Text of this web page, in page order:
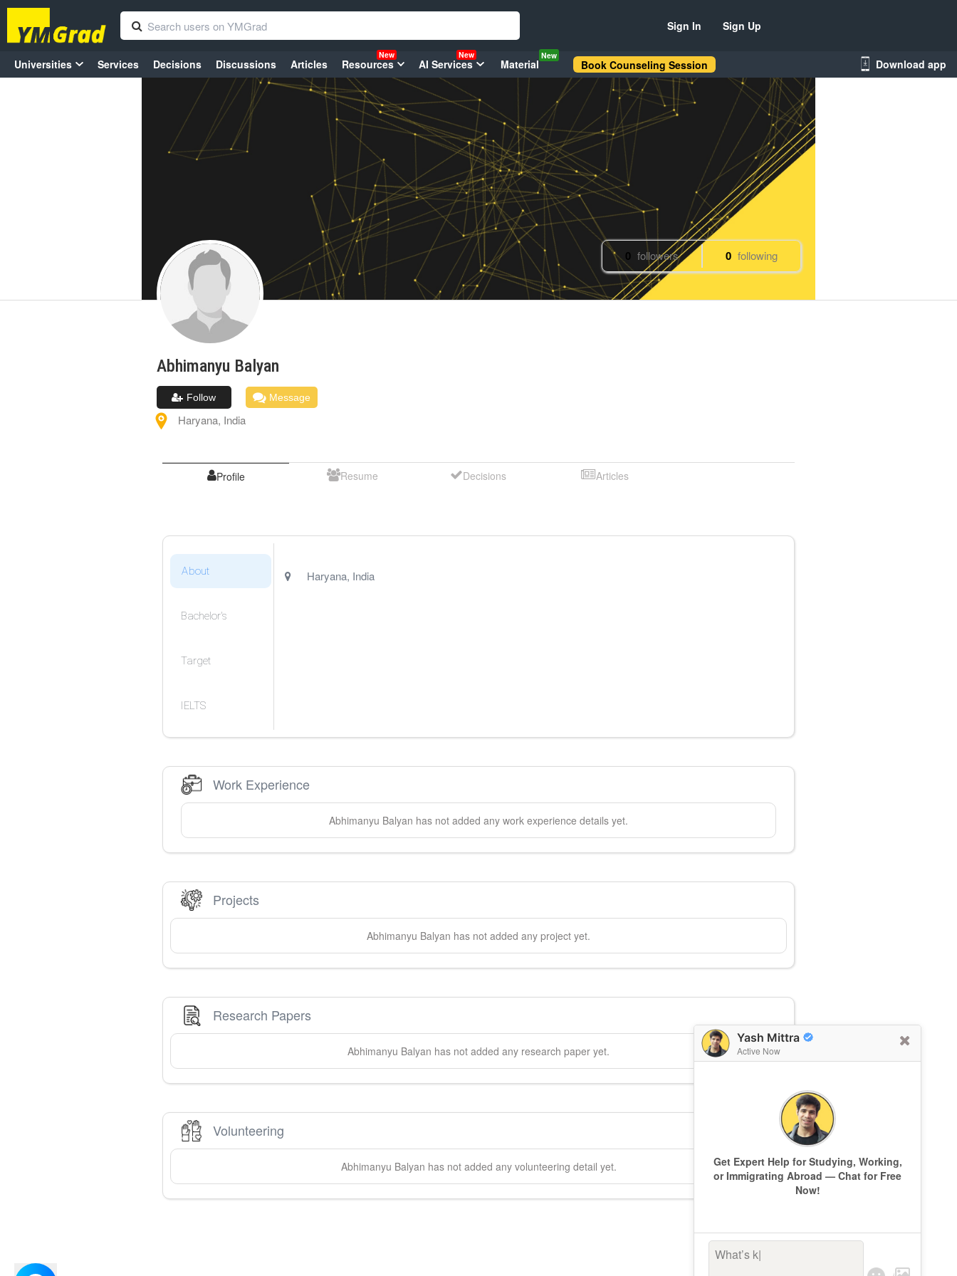
Yash Mittra
Active Now
Get Expert Help for Studying, Working,
or Immigrating Abroad — Chat for Free
Now!
What’s keepi
Sign In Sign Up
Universities Services Decisions Discussions Articles Resources
New
AI Services
New
Material
New
Book Counseling Session Download app
0 followers 0 following
Abhimanyu Balyan
Follow Message
Haryana, India
Profile Resume Decisions Articles
About
Bachelor's
Target
IELTS
Haryana, India
Work Experience
Abhimanyu Balyan has not added any work experience details yet.
Projects
Abhimanyu Balyan has not added any project yet.
Research Papers
Abhimanyu Balyan has not added any research paper yet.
Volunteering
Abhimanyu Balyan has not added any volunteering detail yet.